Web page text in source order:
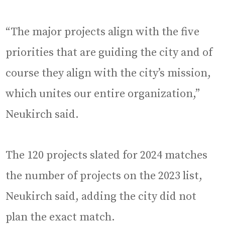
“The major projects align with the five
priorities that are guiding the city and of
course they align with the city’s mission,
which unites our entire organization,”
Neukirch said.
The 120 projects slated for 2024 matches
the number of projects on the 2023 list,
Neukirch said, adding the city did not
plan the exact match.